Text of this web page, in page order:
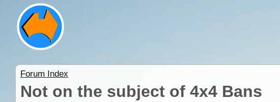
Forum Index
Not on the subject of 4x4 Bans